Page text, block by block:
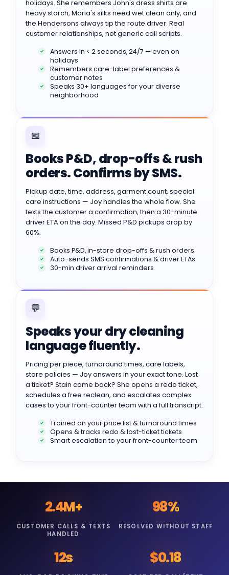
holidays. She remembers John's dress shirts are
heavy starch, Maria's silks need wet clean only, and
the Hendersons always tip the route driver. Real
customer relationships, not generic call scripts.
Answers in < 2 seconds, 24/7 — even on
holidays
Remembers care-label preferences &
customer notes
Speaks 30+ languages for your diverse
neighborhood
📅
Books P&D, drop-offs & rush
orders. Confirms by SMS.
Pickup date, time, address, garment count, special
care instructions — Joy handles the whole flow. She
texts the customer a confirmation, then a 30-minute
driver ETA on the day. Missed P&D pickups drop by
60%.
Books P&D, in-store drop-offs & rush orders
Auto-sends SMS confirmations & driver ETAs
30-min driver arrival reminders
💬
Speaks your dry cleaning
language fluently.
Pricing per piece, turnaround times, care labels,
store policies — Joy answers in your exact tone. Lost
a ticket? Stain came back? She opens a redo ticket,
schedules a free reclean, and escalates complex
cases to your front-counter team with a full transcript.
Trained on your price list & turnaround times
Opens & tracks redo & lost-ticket tickets
Smart escalation to your front-counter team
2.4M+
CUSTOMER CALLS & TEXTS
HANDLED
98%
RESOLVED WITHOUT STAFF
12s $0.18